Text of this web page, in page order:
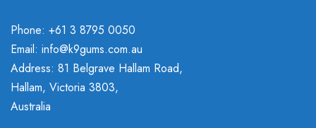
Phone: +61 3 8795 0050
Email: info@k9gums.com.au
Address: 81 Belgrave Hallam Road,
Hallam, Victoria 3803,
Australia